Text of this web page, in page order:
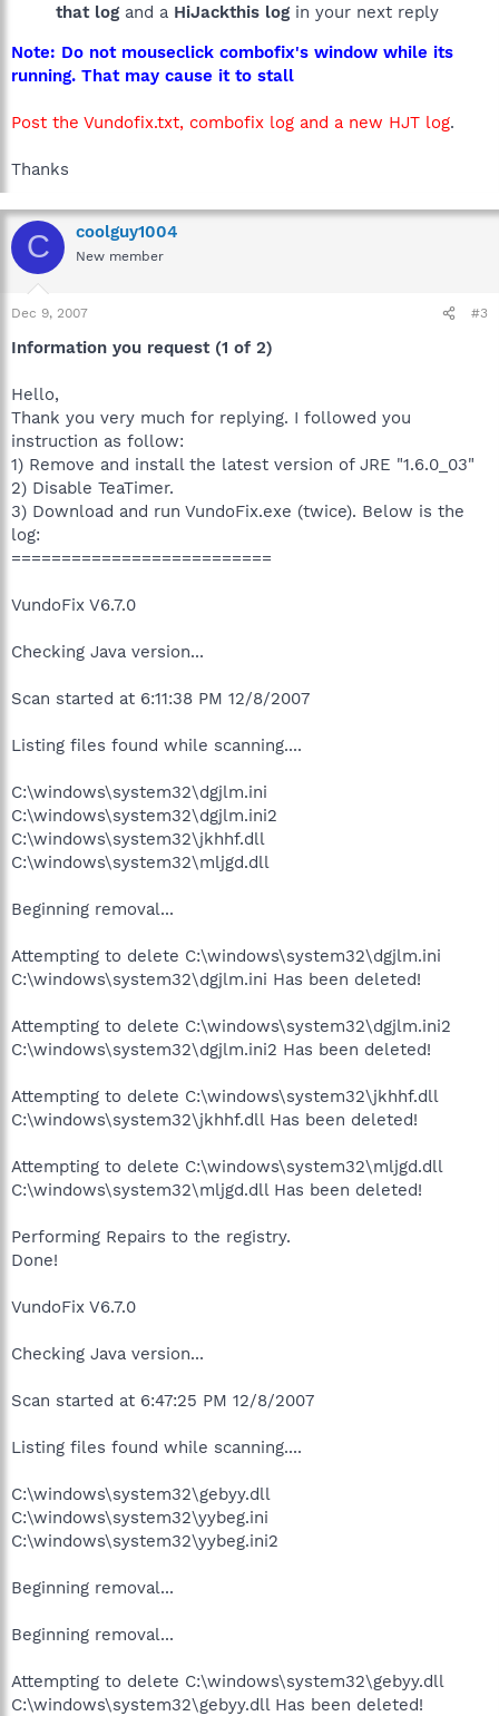
that log and a HiJackthis log in your next reply
Note: Do not mouseclick combofix's window while its
running. That may cause it to stall
Post the Vundofix.txt, combofix log and a new HJT log.
Thanks
C coolguy1004
New member
Dec 9, 2007 #3
Information you request (1 of 2)
Hello,
Thank you very much for replying. I followed you
instruction as follow:
1) Remove and install the latest version of JRE "1.6.0_03"
2) Disable TeaTimer.
3) Download and run VundoFix.exe (twice). Below is the
log:
==========================
VundoFix V6.7.0
Checking Java version...
Scan started at 6:11:38 PM 12/8/2007
Listing files found while scanning....
C:\windows\system32\dgjlm.ini
C:\windows\system32\dgjlm.ini2
C:\windows\system32\jkhhf.dll
C:\windows\system32\mljgd.dll
Beginning removal...
Attempting to delete C:\windows\system32\dgjlm.ini
C:\windows\system32\dgjlm.ini Has been deleted!
Attempting to delete C:\windows\system32\dgjlm.ini2
C:\windows\system32\dgjlm.ini2 Has been deleted!
Attempting to delete C:\windows\system32\jkhhf.dll
C:\windows\system32\jkhhf.dll Has been deleted!
Attempting to delete C:\windows\system32\mljgd.dll
C:\windows\system32\mljgd.dll Has been deleted!
Performing Repairs to the registry.
Done!
VundoFix V6.7.0
Checking Java version...
Scan started at 6:47:25 PM 12/8/2007
Listing files found while scanning....
C:\windows\system32\gebyy.dll
C:\windows\system32\yybeg.ini
C:\windows\system32\yybeg.ini2
Beginning removal...
Beginning removal...
Attempting to delete C:\windows\system32\gebyy.dll
C:\windows\system32\gebyy.dll Has been deleted!